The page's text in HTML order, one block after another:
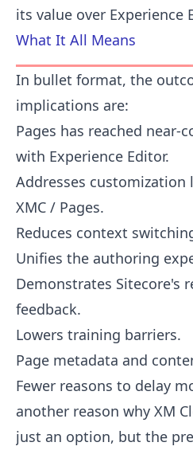
its value over Experience
What It All Means
In bullet format, the
implications are:
Pages has reached
with Experience Editor.
Addresses
XMC / Pages.
Reduces context
Unifies the authoring
Demonstrates Sitecore's
feedback.
Lowers training barriers.
Page metadata and
Fewer reasons to delay
another reason why XM
just an option, but the